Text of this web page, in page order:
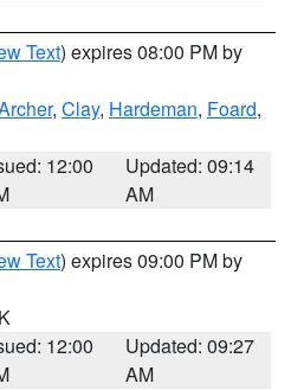
Text) expires 08:00 PM by
, Clay, Hardeman, Foard,
12:00
Updated: 09:14
AM
Text) expires 09:00 PM by
12:00
Updated: 09:27
AM